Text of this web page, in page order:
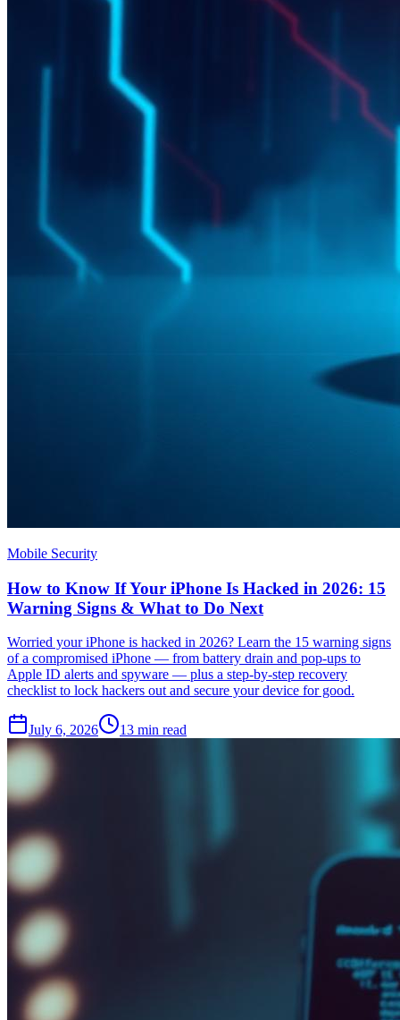
Mobile Security
How to Know If Your iPhone Is Hacked in 2026: 15
Warning Signs & What to Do Next
Worried your iPhone is hacked in 2026? Learn the 15 warning signs
of a compromised iPhone — from battery drain and pop-ups to
Apple ID alerts and spyware — plus a step-by-step recovery
checklist to lock hackers out and secure your device for good.
July 6, 2026 13 min read